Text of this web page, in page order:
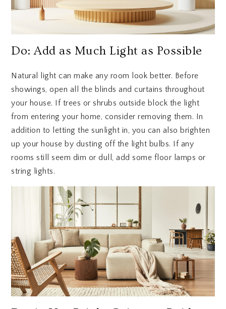
Do: Add as Much Light as Possible
Natural light can make any room look better. Before
showings, open all the blinds and curtains throughout
your house. If trees or shrubs outside block the light
from entering your home, consider removing them. In
addition to letting the sunlight in, you can also brighten
up your house by dusting off the light bulbs. If any
rooms still seem dim or dull, add some floor lamps or
string lights.